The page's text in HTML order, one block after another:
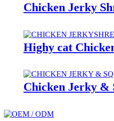
Chicken Jerky
Highy cat
Chicken Jerky &